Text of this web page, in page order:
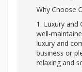
Why Choose
1. Luxury
well-
luxury and
business or
relaxing and